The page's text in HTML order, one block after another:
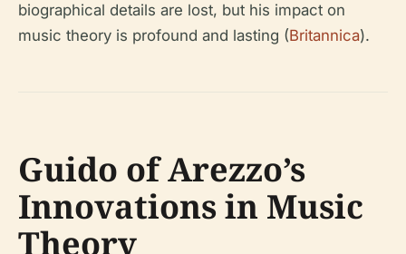
biographical details are lost, but his impact on
music theory is profound and lasting (Britannica).
Guido of Arezzo’s
Innovations in Music
Theory